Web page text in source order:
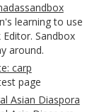
learning to use
Editor. Sandbox
around.
carp
page
Asian Diaspora